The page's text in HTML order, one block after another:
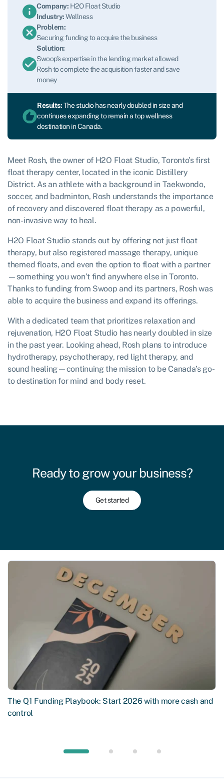
Company: H2O Float Studio
Industry:Wellness
Problem:
Securing funding to acquire the business
Solution:
Swoop’s expertise in the lending market allowed
Rosh to complete the acquisition faster and save
money
Results:The studio has nearly doubled in size and
continues expanding to remain a top wellness
destination in Canada.
Meet Rosh, the owner of H2O Float Studio, Toronto’s first
float therapy center, located in the iconic Distillery
District. As an athlete with a background in Taekwondo,
soccer, and badminton, Rosh understands the importance
of recovery and discovered float therapy as a powerful,
non-invasive way to heal.
H2O Float Studio stands out by offering not just float
therapy, but also registered massage therapy, unique
themed floats, and even the option to float with a partner
—something you won’t find anywhere else in Toronto.
Thanks to funding from Swoop and its partners, Rosh was
able to acquire the business and expand its offerings.
With a dedicated team that prioritizes relaxation and
rejuvenation, H2O Float Studio has nearly doubled in size
in the past year. Looking ahead, Rosh plans to introduce
hydrotherapy, psychotherapy, red light therapy, and
sound healing—continuing the mission to be Canada’s go-
to destination for mind and body reset.
Ready to grow your business?
Get started
The Q1 Funding Playbook: Start 2026 with more cash and
control